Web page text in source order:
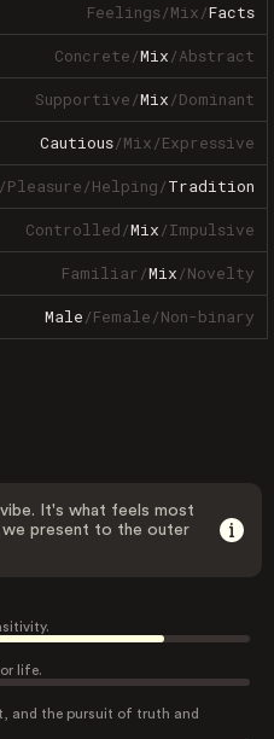
Feelings/Mix/Facts
Concrete/Mix/Abstract
Supportive/Mix/Dominant
Cautious/Mix/Expressive
/Pleasure/Helping/Tradition
Controlled/Mix/Impulsive
Familiar/Mix/Novelty
Male/Female/Non-binary
It's what feels most
we present to the outer
life.
and the pursuit of truth and